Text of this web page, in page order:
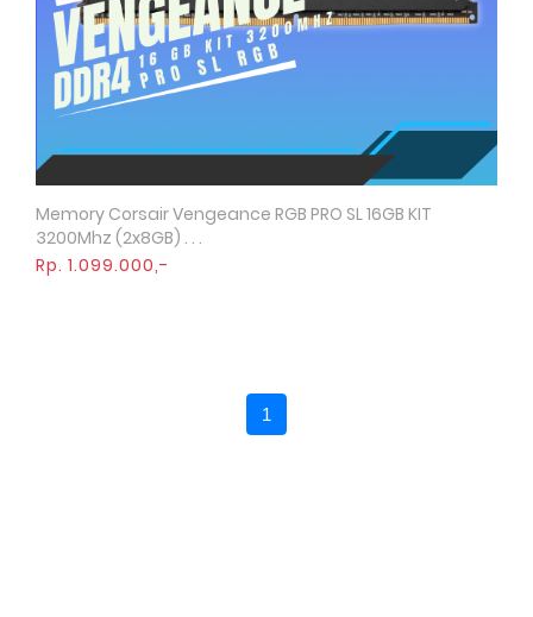
Quick View
Memory Corsair Vengeance RGB PRO SL 16GB KIT
3200Mhz (2x8GB) . . .
Rp. 1.099.000,-
1